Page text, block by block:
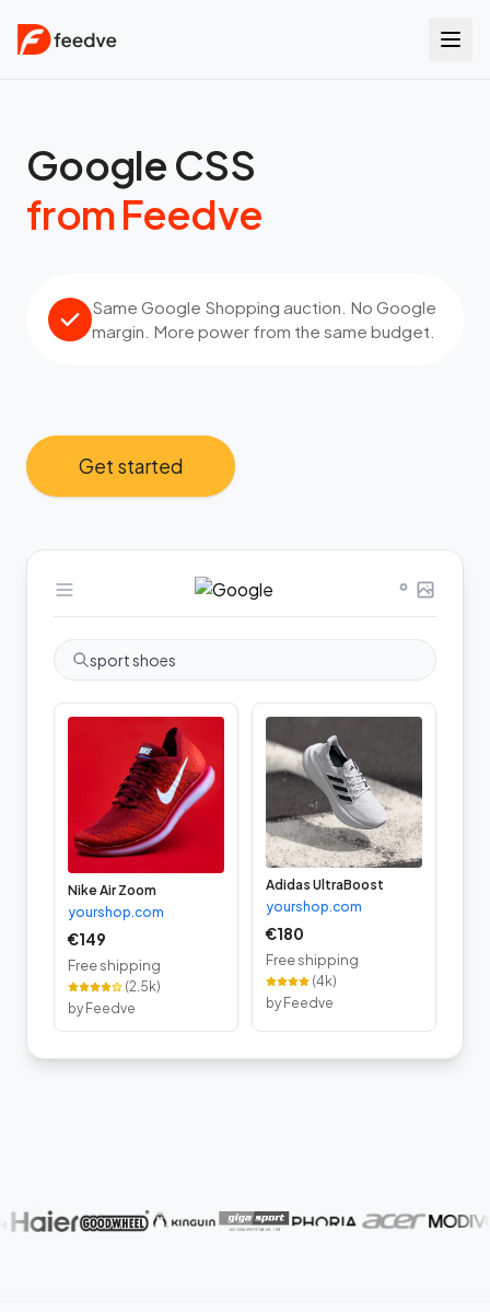
Google CSS
from Feedve
Same Google Shopping auction. No Google
margin. More power from the same budget.
Get started
sport shoes
Nike Air Zoom
yourshop.com
€149
Free shipping
(2.5k)
by Feedve
Adidas UltraBoost
yourshop.com
€180
Free shipping
(4k)
by Feedve